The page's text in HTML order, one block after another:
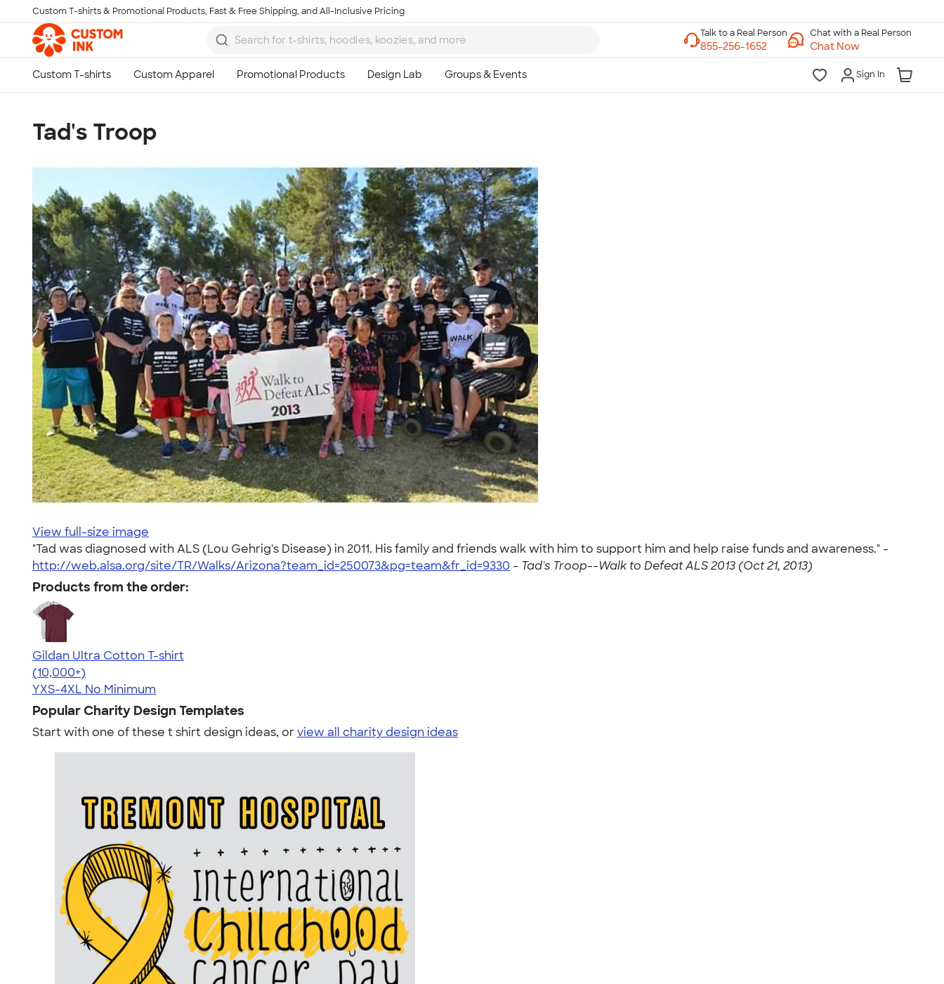
Skip to main content
Custom T-shirts & Promotional Products, Fast & Free Shipping, and All-Inclusive Pricing
Chat with a Real Person
Chat Now
Sign In
Tad's Troop
View full-size image
"Tad was diagnosed with ALS (Lou Gehrig's Disease) in 2011. His family and friends walk with him to support him and help raise funds and awareness." -
http://web.alsa.org/site/TR/Walks/Arizona?team_id=250073&pg=team&fr_id=9330 - Tad's Troop--Walk to Defeat ALS 2013 (Oct 21, 2013)
Products from the order:
Gildan Ultra Cotton T-shirt
4.64
304301
(10,000+)
YXS-4XL No Minimum
Popular Charity Design Templates
Start with one of these t shirt design ideas, orview all charity design ideas